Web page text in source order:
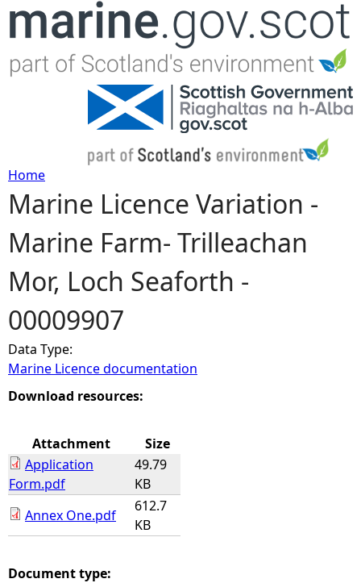
Jump to navigation
Y
o
u
a
r
e
e
r
Home
Marine Licence Variation -
Marine Farm- Trilleachan
Mor, Loch Seaforth -
00009907
Data Type:
Marine Licence documentation
Download resources:
Attachment
Size
Application
Form.pdf
49.79
KB
Annex One.pdf
612.7
KB
Document type: